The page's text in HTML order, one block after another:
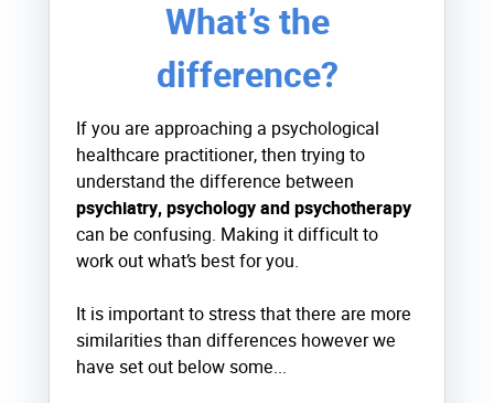
What’s the
difference?
If you are approaching a psychological
healthcare practitioner, then trying to
understand the difference between
psychiatry, psychology and psychotherapy
can be confusing. Making it difficult to
work out what’s best for you.
It is important to stress that there are more
similarities than differences however we
have set out below some...